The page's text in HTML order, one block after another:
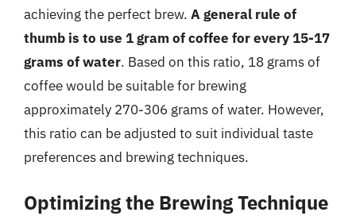
achieving the perfect brew. A general rule of
thumb is to use 1 gram of coffee for every 15-17
grams of water. Based on this ratio, 18 grams of
coffee would be suitable for brewing
approximately 270-306 grams of water. However,
this ratio can be adjusted to suit individual taste
preferences and brewing techniques.
Optimizing the Brewing Technique